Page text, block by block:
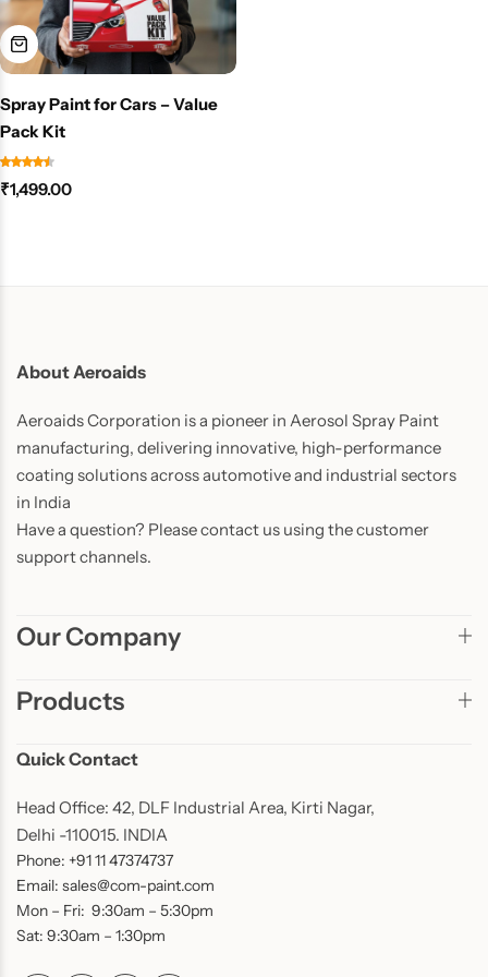
Spray Paint for Cars – Value
Pack Kit
₹1,499.00
About Aeroaids
Aeroaids Corporation is a pioneer in Aerosol Spray Paint
manufacturing, delivering innovative, high-performance
coating solutions across automotive and industrial sectors
in India
Have a question? Please contact us using the customer
support channels.
Our Company
Products
Quick Contact
Head Office: 42, DLF Industrial Area, Kirti Nagar,
Delhi -110015. INDIA
Phone: +91 11 47374737
Email: sales@com-paint.com
Mon – Fri: 9:30am – 5:30pm
Sat: 9:30am – 1:30pm